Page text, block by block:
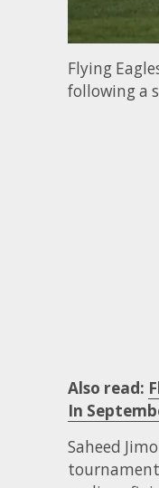
Flying
following a
Also read:
In
Saheed
tournament